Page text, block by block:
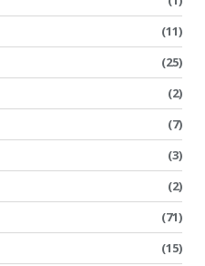
(11)
(25)
(2)
(7)
(3)
(2)
(71)
(15)